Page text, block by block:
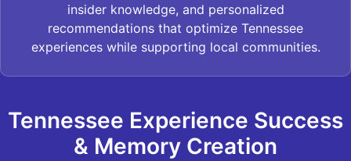
insider knowledge, and personalized
recommendations that optimize Tennessee
experiences while supporting local communities.
Tennessee Experience Success
& Memory Creation